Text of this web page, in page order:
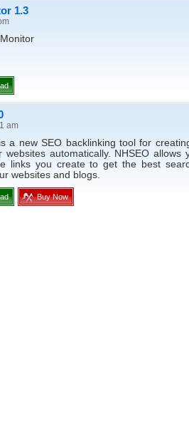
1.3
am
a new SEO backlinking tool for
websites automatically. NHSEO allows
links you create to get the best
websites and blogs.
Buy Now